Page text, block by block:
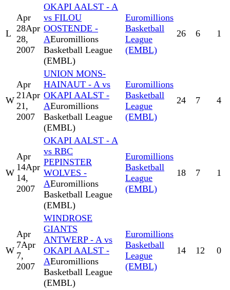
L
Apr
28Apr
28,
2007
OKAPI AALST - A
vs FILOU
OOSTENDE -
AEuromillions
Basketball League
(EMBL)
Euromillions
Basketball
League
(EMBL)
26 6 1
W
Apr
21Apr
21,
2007
UNION MONS-
HAINAUT - A vs
OKAPI AALST -
AEuromillions
Basketball League
(EMBL)
Euromillions
Basketball
League
(EMBL)
24 7 4
W
Apr
14Apr
14,
2007
OKAPI AALST - A
vs RBC
PEPINSTER
WOLVES -
AEuromillions
Basketball League
(EMBL)
Euromillions
Basketball
League
(EMBL)
18 7 1
W
Apr
7Apr
7,
2007
WINDROSE
GIANTS
ANTWERP - A vs
OKAPI AALST -
AEuromillions
Basketball League
(EMBL)
Euromillions
Basketball
League
(EMBL)
14 12 0